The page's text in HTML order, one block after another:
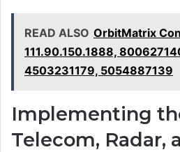
READ ALSO OrbitMatrix
111.90.150.1888,
4503231179, 5054887139
Implementing
Telecom, Radar,